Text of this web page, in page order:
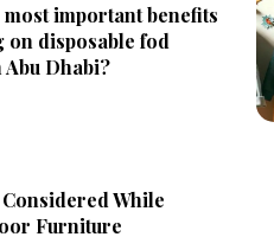
important benefits
on disposable fod
Dhabi?
While
Furniture